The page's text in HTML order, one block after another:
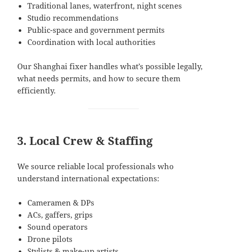
Traditional lanes, waterfront, night scenes
Studio recommendations
Public-space and government permits
Coordination with local authorities
Our Shanghai fixer handles what’s possible legally,
what needs permits, and how to secure them
efficiently.
3. Local Crew & Staffing
We source reliable local professionals who
understand international expectations:
Cameramen & DPs
ACs, gaffers, grips
Sound operators
Drone pilots